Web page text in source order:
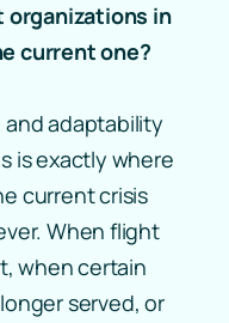
organizations in
current one?
and adaptability
is exactly where
current crisis
When flight
when certain
served, or